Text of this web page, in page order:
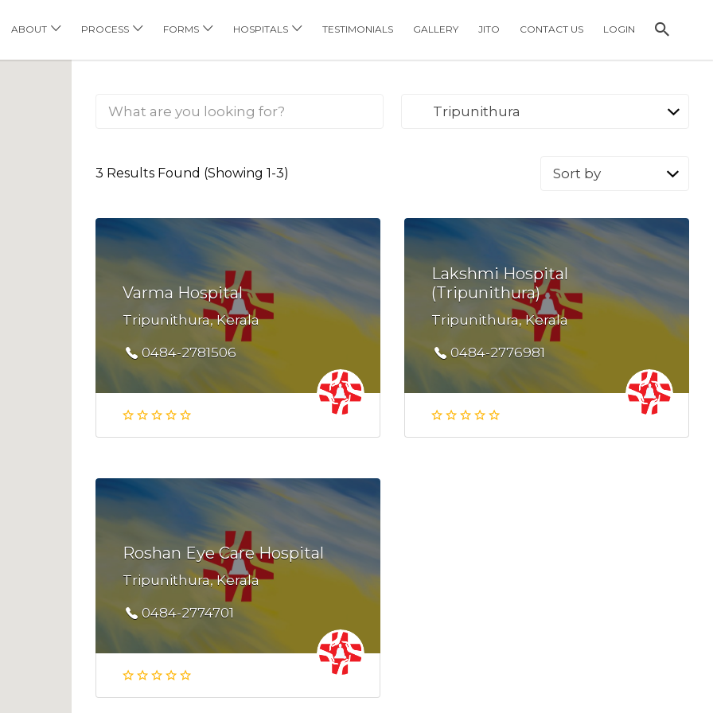
ABOUT PROCESS FORMS HOSPITALS TESTIMONIALS GALLERY JITO CONTACT US LOGIN
Tripunithura
3 Results Found (Showing 1-3)
Sort
Varma Hospital
Tripunithura, Kerala
0484-2781506
Lakshmi Hospital
(Tripunithura)
Tripunithura, Kerala
0484-2776981
Roshan Eye Care Hospital
Tripunithura, Kerala
0484-2774701